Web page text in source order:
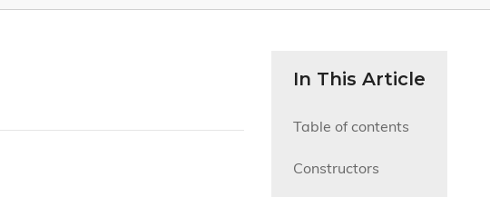
In This Article
Table of contents
Constructors